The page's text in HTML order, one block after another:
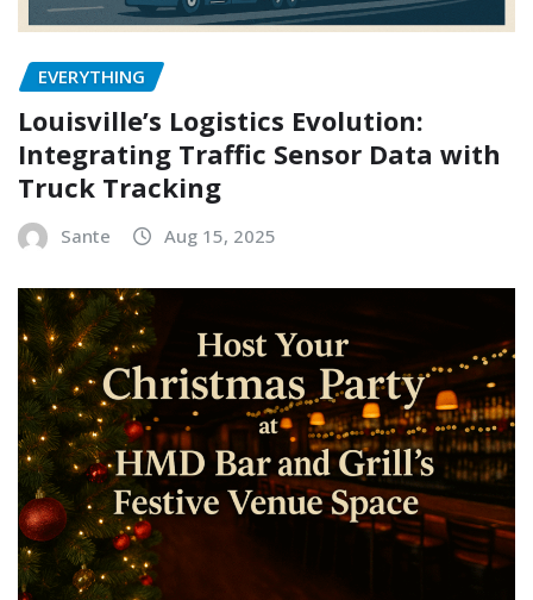
EVERYTHING
Louisville’s Logistics Evolution:
Integrating Traffic Sensor Data with
Truck Tracking
Sante Aug 15, 2025